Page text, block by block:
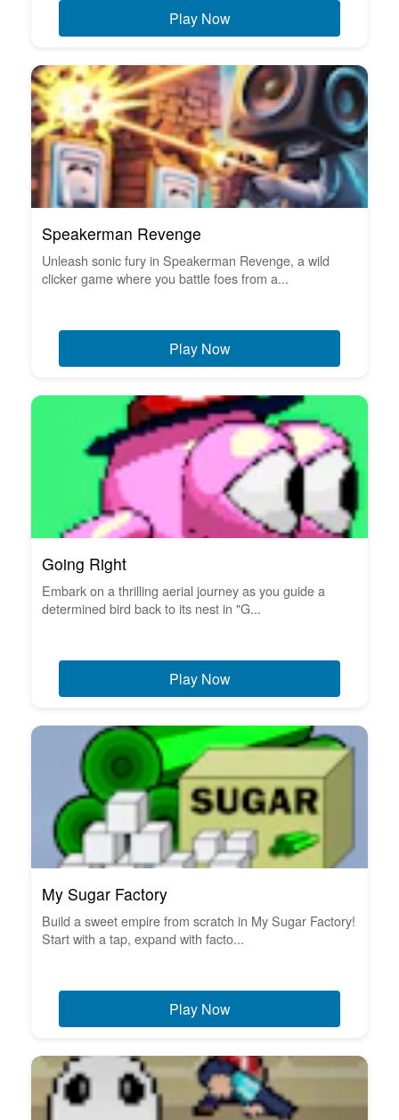
Play Now
Speakerman Revenge
Unleash sonic fury in Speakerman Revenge, a wild
clicker game where you battle foes from a...
Play Now
Going Right
Embark on a thrilling aerial journey as you guide a
determined bird back to its nest in "G...
Play Now
My Sugar Factory
Build a sweet empire from scratch in My Sugar Factory!
Start with a tap, expand with facto...
Play Now